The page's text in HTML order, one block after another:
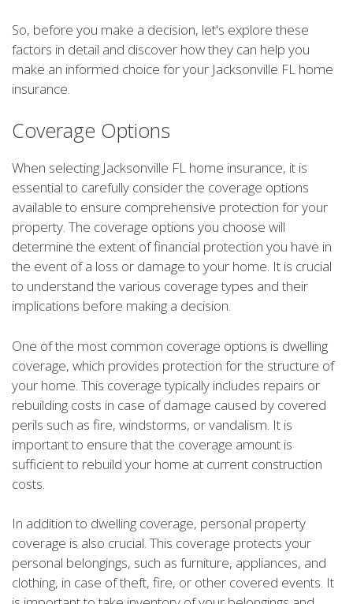
So, before you make a decision, let's explore these
factors in detail and discover how they can help you
make an informed choice for your Jacksonville FL home
insurance.
Coverage Options
When selecting Jacksonville FL home insurance, it is
essential to carefully consider the coverage options
available to ensure comprehensive protection for your
property. The coverage options you choose will
determine the extent of financial protection you have in
the event of a loss or damage to your home. It is crucial
to understand the various coverage types and their
implications before making a decision.
One of the most common coverage options is dwelling
coverage, which provides protection for the structure of
your home. This coverage typically includes repairs or
rebuilding costs in case of damage caused by covered
perils such as fire, windstorms, or vandalism. It is
important to ensure that the coverage amount is
sufficient to rebuild your home at current construction
costs.
In addition to dwelling coverage, personal property
coverage is also crucial. This coverage protects your
personal belongings, such as furniture, appliances, and
clothing, in case of theft, fire, or other covered events. It